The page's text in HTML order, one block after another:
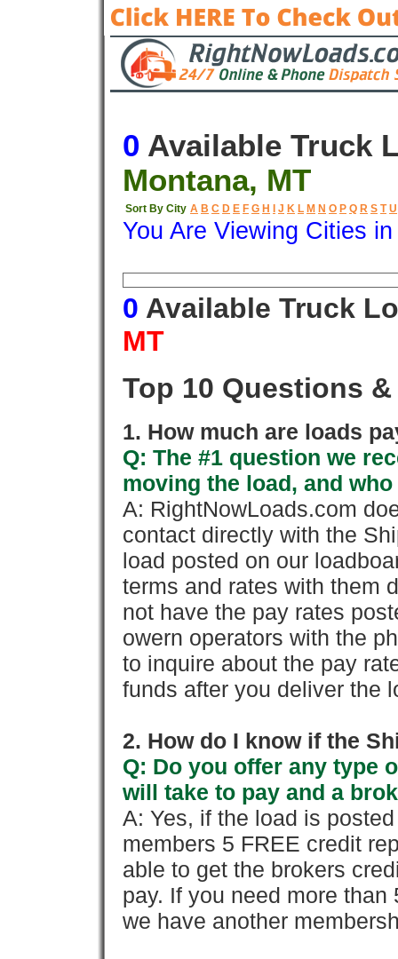
0 Available Truck
Montana, MT
Sort By City A B C D E F G H J K L M N O P Q R S T U
You Are Viewing Cities
0 Available Truck
MT
Top 10 Questions
1. How much are loads
Q: The #1 question we
moving the load, and
A: RightNowLoads.com
contact directly with the
load posted on our
terms and rates with them
not have the pay rates
owern operators with the
to inquire about the pay
funds after you deliver the
2. How do I know if the
Q: Do you offer any type
will take to pay and a
A: Yes, if the load is
members 5 FREE credit
able to get the brokers
pay. If you need more
we have another